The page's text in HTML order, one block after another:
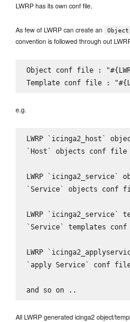
LWRP has its own conf file.
As few of LWRP can create an Object
convention is followed through out
Object conf file :
e.g.
LWRP `icinga2_host`
`Host` objects conf
LWRP
`Service` objects conf
LWRP `icinga2_service`
`Service` templates
LWRP
`apply Service` conf
All LWRP generated icinga2 object/